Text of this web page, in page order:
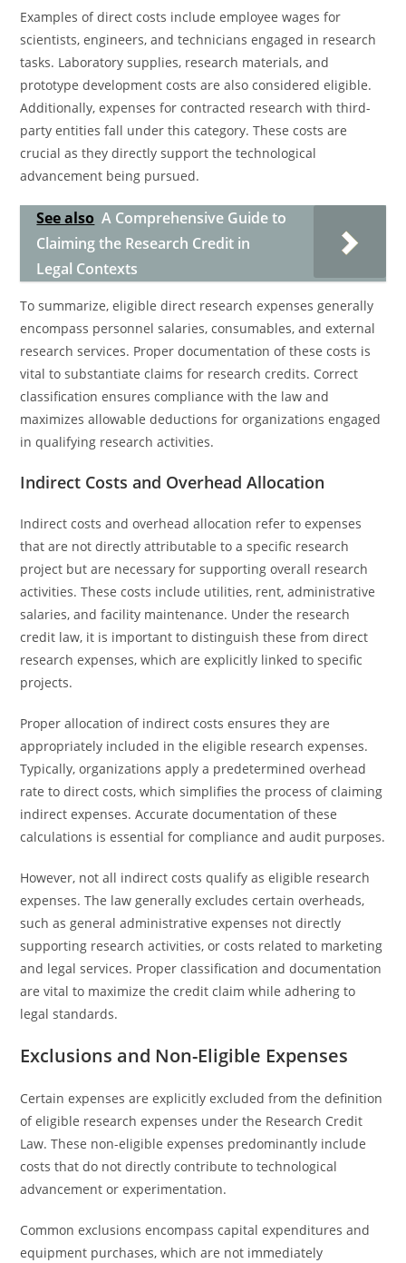
Examples of direct costs include employee wages for
scientists, engineers, and technicians engaged in research
tasks. Laboratory supplies, research materials, and
prototype development costs are also considered eligible.
Additionally, expenses for contracted research with third-
party entities fall under this category. These costs are
crucial as they directly support the technological
advancement being pursued.
See also A Comprehensive Guide to
Claiming the Research Credit in
Legal Contexts
To summarize, eligible direct research expenses generally
encompass personnel salaries, consumables, and external
research services. Proper documentation of these costs is
vital to substantiate claims for research credits. Correct
classification ensures compliance with the law and
maximizes allowable deductions for organizations engaged
in qualifying research activities.
Indirect Costs and Overhead Allocation
Indirect costs and overhead allocation refer to expenses
that are not directly attributable to a specific research
project but are necessary for supporting overall research
activities. These costs include utilities, rent, administrative
salaries, and facility maintenance. Under the research
credit law, it is important to distinguish these from direct
research expenses, which are explicitly linked to specific
projects.
Proper allocation of indirect costs ensures they are
appropriately included in the eligible research expenses.
Typically, organizations apply a predetermined overhead
rate to direct costs, which simplifies the process of claiming
indirect expenses. Accurate documentation of these
calculations is essential for compliance and audit purposes.
However, not all indirect costs qualify as eligible research
expenses. The law generally excludes certain overheads,
such as general administrative expenses not directly
supporting research activities, or costs related to marketing
and legal services. Proper classification and documentation
are vital to maximize the credit claim while adhering to
legal standards.
Exclusions and Non-Eligible Expenses
Certain expenses are explicitly excluded from the definition
of eligible research expenses under the Research Credit
Law. These non-eligible expenses predominantly include
costs that do not directly contribute to technological
advancement or experimentation.
Common exclusions encompass capital expenditures and
equipment purchases, which are not immediately